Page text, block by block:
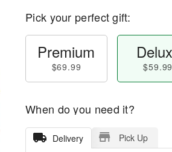
Pick your perfect gift:
Premium
$69.99 $59.99
When do you need it?
Delivery Pick Up